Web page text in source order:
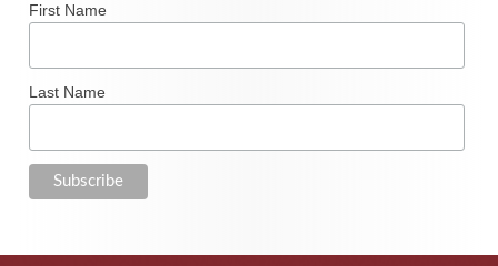
First Name
Last Name